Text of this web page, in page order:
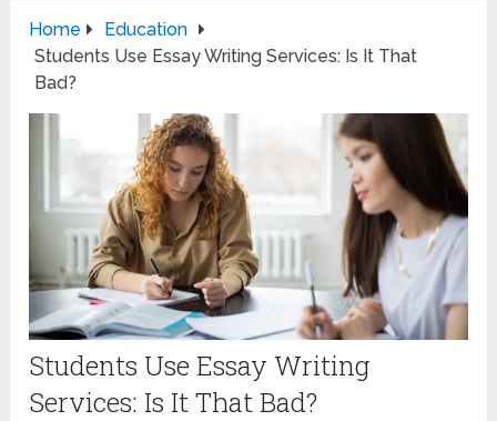
Home
Education
Students Use Essay Writing Services: Is It That
Bad?
Students Use Essay Writing
Services: Is It That Bad?